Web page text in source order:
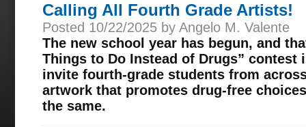
Calling All Fourth Grade Artists!
Posted 10/22/2025 by Angelo M. Valente
The new school year has begun, and
Things to Do Instead of Drugs” contest
invite fourth-grade students from
artwork that promotes drug-free
the same.